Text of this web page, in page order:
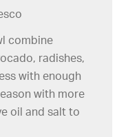
combine
radishes,
with enough
with more
oil and salt to